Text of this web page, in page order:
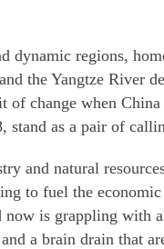
dynamic regions,
the Yangtze River
of change when
stand as a pair of
and natural
to fuel the
is grappling with
a brain drain that